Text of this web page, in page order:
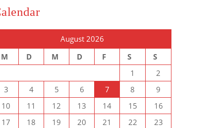
August 2026
M
D M D F S
S
1
2
3
4 5 6 7 8
9
10
11 12 13 14 15
16
17
18 19 20 21 22
23